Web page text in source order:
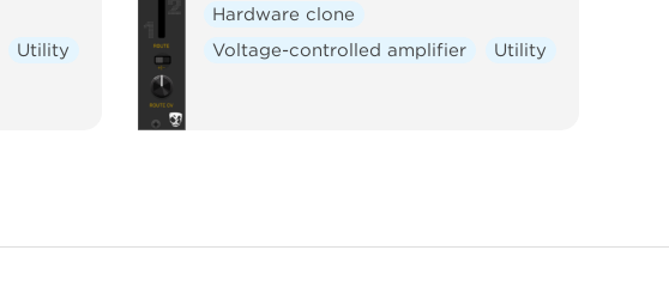
Utility
Hardware clone
Voltage-controlled amplifier
Utility